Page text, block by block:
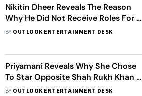
Nikitin Dheer Reveals The Reason
Why He Did Not Receive Roles For A
Year Post 'Chennai Express'
BY OUTLOOK ENTERTAINMENT DESK
Priyamani Reveals Why She Chose
To Star Opposite Shah Rukh Khan In
The 'Chennai Express' Song 'One
BY OUTLOOK ENTERTAINMENT DESK